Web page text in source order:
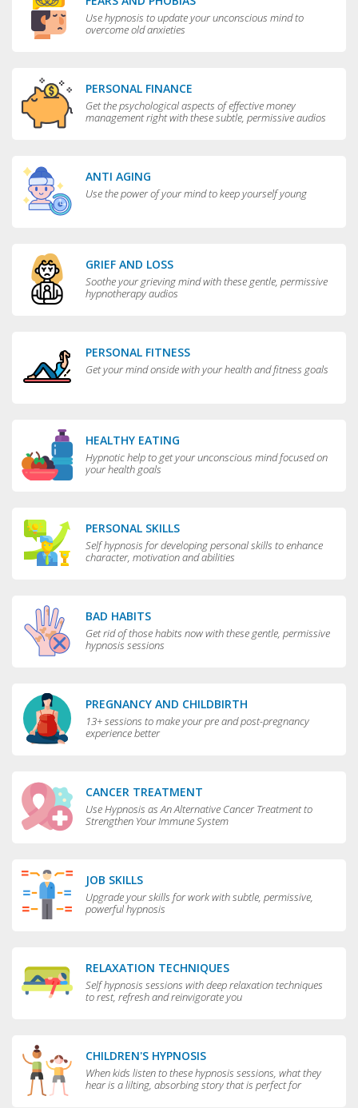
Use hypnosis to update your unconscious mind to
overcome old anxieties
PERSONAL FINANCE
Get the psychological aspects of effective money
management right with these subtle, permissive audios
ANTI AGING
Use the power of your mind to keep yourself young
GRIEF AND LOSS
Soothe your grieving mind with these gentle, permissive
hypnotherapy audios
PERSONAL FITNESS
Get your mind onside with your health and fitness goals
HEALTHY EATING
Hypnotic help to get your unconscious mind focused on
your health goals
PERSONAL SKILLS
Self hypnosis for developing personal skills to enhance
character, motivation and abilities
BAD HABITS
Get rid of those habits now with these gentle, permissive
hypnosis sessions
PREGNANCY AND CHILDBIRTH
13+ sessions to make your pre and post-pregnancy
experience better
CANCER TREATMENT
Use Hypnosis as An Alternative Cancer Treatment to
Strengthen Your Immune System
JOB SKILLS
Upgrade your skills for work with subtle, permissive,
powerful hypnosis
RELAXATION TECHNIQUES
Self hypnosis sessions with deep relaxation techniques
to rest, refresh and reinvigorate you
CHILDREN'S HYPNOSIS
When kids listen to these hypnosis sessions, what they
hear is a lilting, absorbing story that is perfect for